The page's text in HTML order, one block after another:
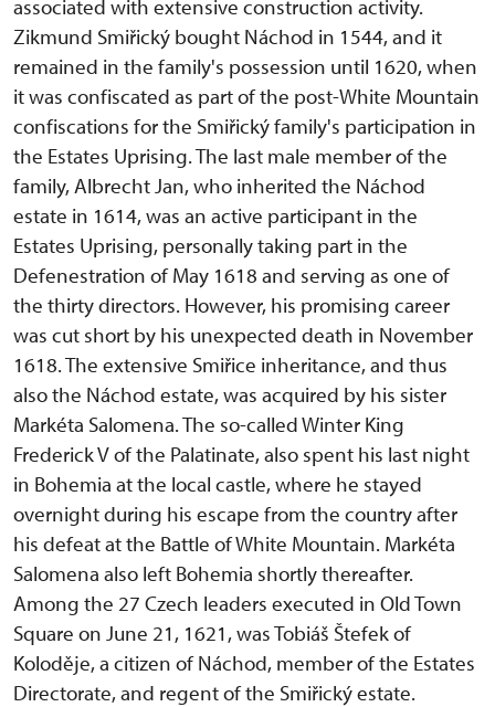
associated with extensive construction activity.
Zikmund Smiřický bought Náchod in 1544, and it
remained in the family's possession until 1620, when
it was confiscated as part of the post-White Mountain
confiscations for the Smiřický family's participation in
the Estates Uprising. The last male member of the
family, Albrecht Jan, who inherited the Náchod
estate in 1614, was an active participant in the
Estates Uprising, personally taking part in the
Defenestration of May 1618 and serving as one of
the thirty directors. However, his promising career
was cut short by his unexpected death in November
1618. The extensive Smiřice inheritance, and thus
also the Náchod estate, was acquired by his sister
Markéta Salomena. The so-called Winter King
Frederick V of the Palatinate, also spent his last night
in Bohemia at the local castle, where he stayed
overnight during his escape from the country after
his defeat at the Battle of White Mountain. Markéta
Salomena also left Bohemia shortly thereafter.
Among the 27 Czech leaders executed in Old Town
Square on June 21, 1621, was Tobiáš Štefek of
Koloděje, a citizen of Náchod, member of the Estates
Directorate, and regent of the Smiřický estate.